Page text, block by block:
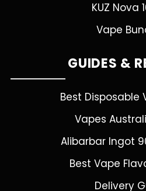
KUZ Nova
Vape
GUIDES &
Best Disposable
Vapes
Alibarbar Ingot
Best Vape
Delivery